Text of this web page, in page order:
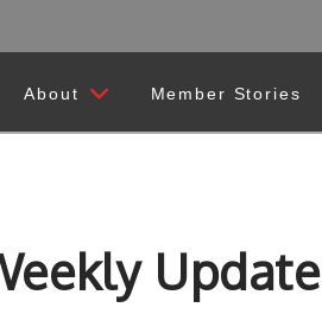
About Member Stories
Update